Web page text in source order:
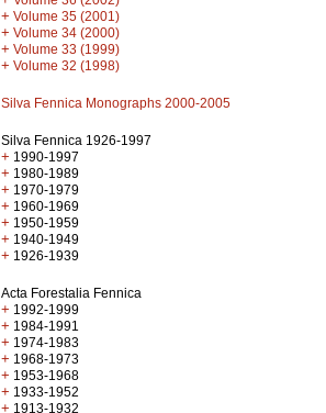
+ Volume 35 (2001)
+ Volume 34 (2000)
+ Volume 33 (1999)
+ Volume 32 (1998)
Silva Fennica Monographs 2000-2005
Silva Fennica 1926-1997
+ 1990-1997
+ 1980-1989
+ 1970-1979
+ 1960-1969
+ 1950-1959
+ 1940-1949
+ 1926-1939
Acta Forestalia Fennica
+ 1992-1999
+ 1984-1991
+ 1974-1983
+ 1968-1973
+ 1953-1968
+ 1933-1952
+ 1913-1932